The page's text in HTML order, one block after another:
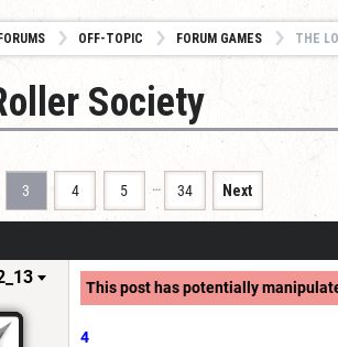
OFF-TOPIC FORUM GAMES THE
Society
3 4 5 … 34 Next
This post has potentially
4